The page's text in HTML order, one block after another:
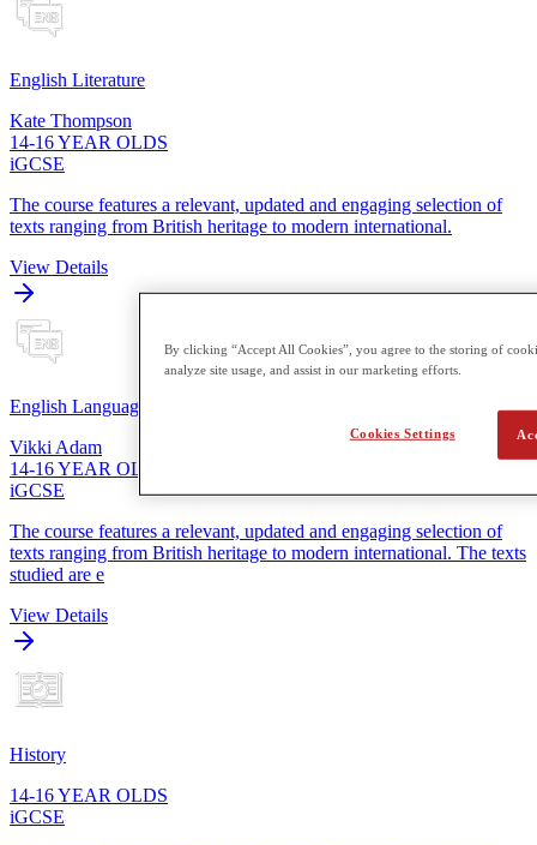
English Literature
Kate Thompson
14-16 YEAR OLDS
iGCSE
The course features a relevant, updated and engaging selection of
texts ranging from British heritage to modern international.
View Details
English Language
Vikki Adam
14-16 YEAR OLDS
iGCSE
The course features a relevant, updated and engaging selection of
texts ranging from British heritage to modern international. The texts
studied are e
View Details
History
14-16 YEAR OLDS
iGCSE
By clicking “Accept All Cookies”, you agree to the storing of
analyze site usage, and assist in our marketing efforts.
Cookies Settings